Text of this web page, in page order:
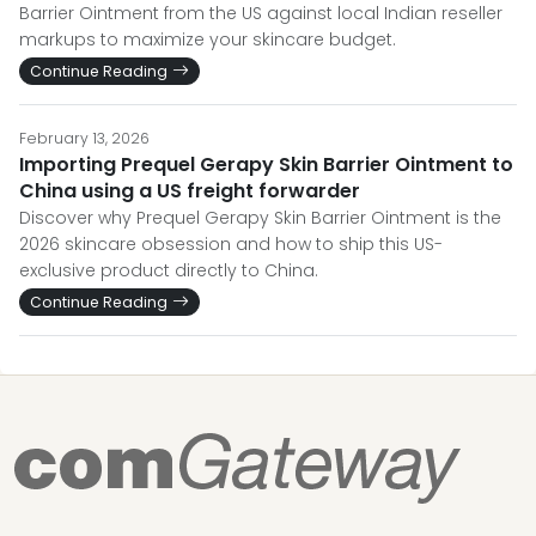
Barrier Ointment from the US against local Indian reseller
markups to maximize your skincare budget.
Continue Reading
February 13, 2026
Importing Prequel Gerapy Skin Barrier Ointment to
China using a US freight forwarder
Discover why Prequel Gerapy Skin Barrier Ointment is the
2026 skincare obsession and how to ship this US-
exclusive product directly to China.
Continue Reading